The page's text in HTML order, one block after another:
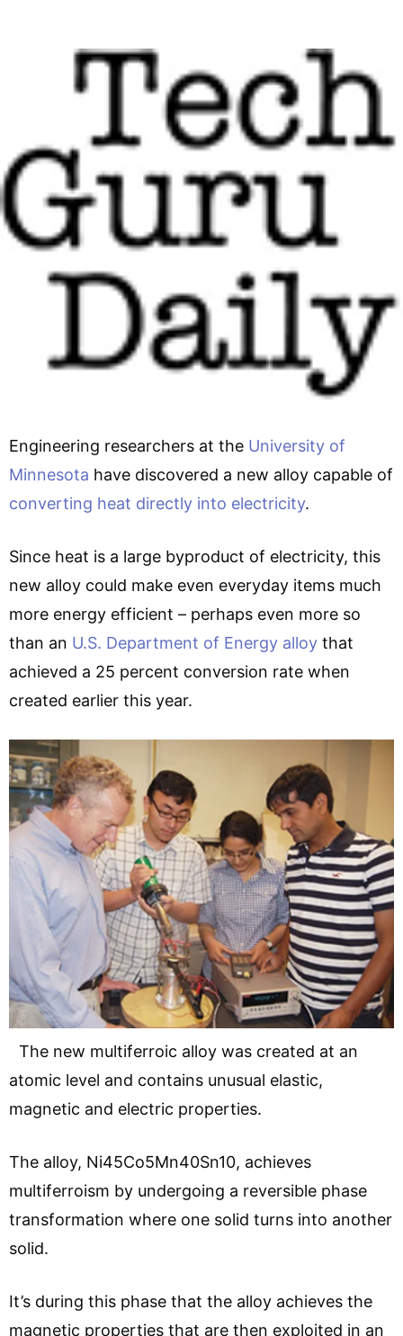
Engineering researchers at the University of
Minnesota have discovered a new alloy capable of
converting heat directly into electricity.
Since heat is a large byproduct of electricity, this
new alloy could make even everyday items much
more energy efficient – perhaps even more so
than an U.S. Department of Energy alloy that
achieved a 25 percent conversion rate when
created earlier this year.
The new multiferroic alloy was created at an
atomic level and contains unusual elastic,
magnetic and electric properties.
The alloy, Ni45Co5Mn40Sn10, achieves
multiferroism by undergoing a reversible phase
transformation where one solid turns into another
solid.
It’s during this phase that the alloy achieves the
magnetic properties that are then exploited in an